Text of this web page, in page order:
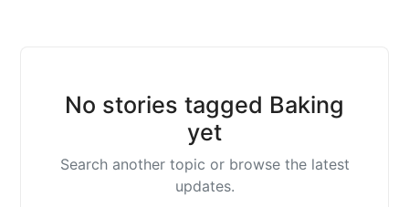
No stories tagged Baking
yet
Search another topic or browse the latest
updates.